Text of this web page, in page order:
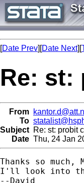
[Date Prev][Date Next][
Re: st:
From
To
Subject Re: st: probit
Date Thu, 24 Jan
Thanks so much,
I'll look into
--David